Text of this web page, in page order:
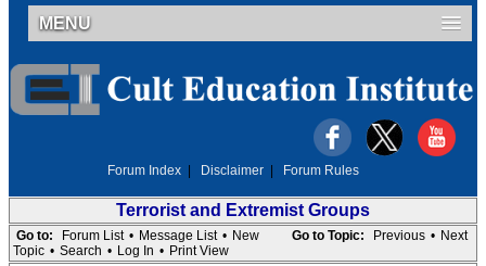
MENU
Forum Index Disclaimer Forum Rules
Terrorist and Extremist Groups
Go to Topic: Previous • Next
Go to: Forum List • Message List • New
Topic • Search • Log In • Print View